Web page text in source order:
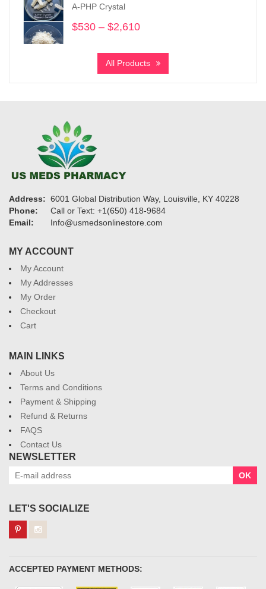
A-PHP Crystal
$530 – $2,610
$530
through
All Products
Address: 6001 Global Distribution Way, Louisville, KY 40228
Phone:
Call or Text: +1(650) 418-9684
Email:
Info@usmedsonlinestore.com
MY ACCOUNT
My Account
My Addresses
My Order
Checkout
Cart
MAIN LINKS
About Us
Terms and Conditions
Payment & Shipping
Refund & Returns
FAQS
Contact Us
NEWSLETTER
OK
LET'S SOCIALIZE
ACCEPTED PAYMENT METHODS: